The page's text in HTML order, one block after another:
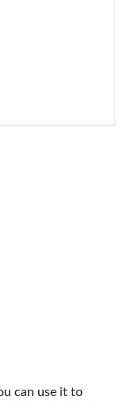
can use it to